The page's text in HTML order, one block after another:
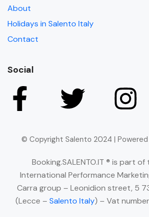
About
Holidays in Salento Italy
Contact
Social
© Copyright Salento 2024 |
Booking.SALENTO.IT ® is part
International Performance
Carra group – Leonidion street, 5
(Lecce – Salento Italy) – Vat